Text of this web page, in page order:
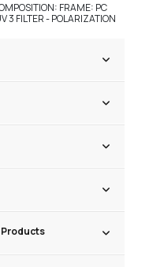
FRAME: PC
3 FILTER - POLARIZATION